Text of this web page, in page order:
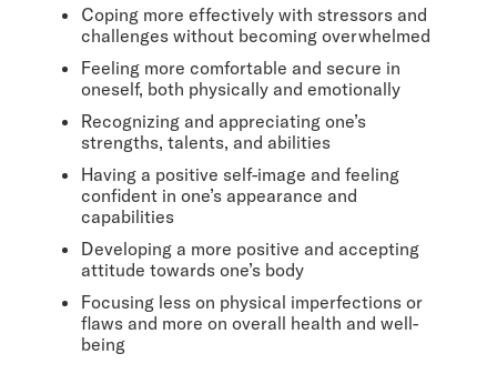
Coping more effectively with stressors and
challenges without becoming overwhelmed
Feeling more comfortable and secure in
oneself, both physically and emotionally
Recognizing and appreciating one’s
strengths, talents, and abilities
Having a positive self-image and feeling
confident in one’s appearance and
capabilities
Developing a more positive and accepting
attitude towards one’s body
Focusing less on physical imperfections or
flaws and more on overall health and well-
being